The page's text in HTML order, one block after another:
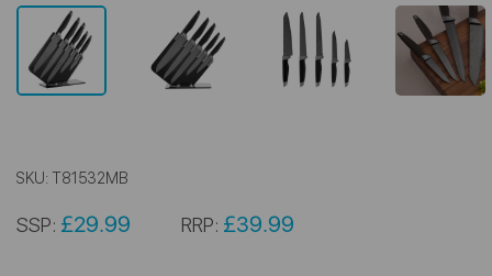
SKU: T81532MB
SSP: £29.99 RRP: £39.99